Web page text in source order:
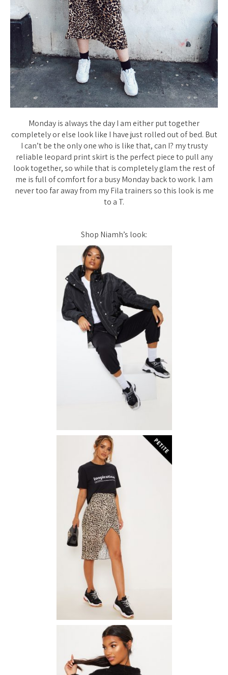
Monday is always the day I am either put together
completely or else look like I have just rolled out of bed. But
I can’t be the only one who is like that, can I? my trusty
reliable leopard print skirt is the perfect piece to pull any
look together, so while that is completely glam the rest of
me is full of comfort for a busy Monday back to work. I am
never too far away from my Fila trainers so this look is me
to a T.
Shop Niamh’s look: